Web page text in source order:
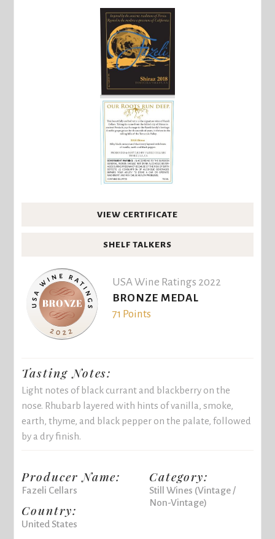
VIEW CERTIFICATE
SHELF TALKERS
USA Wine Ratings 2022
BRONZE MEDAL
71 Points
Tasting Notes:
Light notes of black currant and blackberry on the
nose. Rhubarb layered with hints of vanilla, smoke,
earth, thyme, and black pepper on the palate, followed
by a dry finish.
Producer Name:
Fazeli Cellars
Country:
United States
Category:
Still Wines (Vintage /
Non-Vintage)